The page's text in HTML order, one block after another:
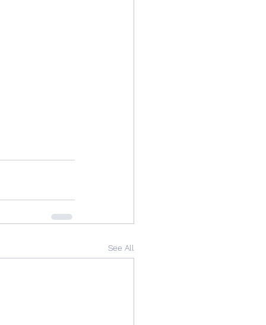
See All